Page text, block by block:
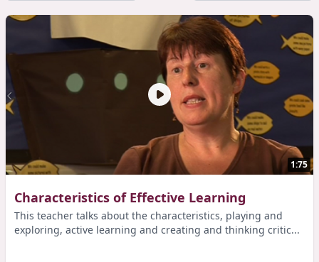
1:75
Characteristics of Effective Learning
This teacher talks about the characteristics, playing and
exploring, active learning and creating and thinking critic...